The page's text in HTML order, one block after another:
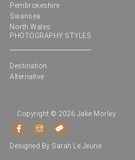
Pembrokeshire
Swansea
North Wales
PHOTOGRAPHY STYLES
Destination
Alternative
Copyright © 2026 Jake Morley
Designed By Sarah Le Jeune